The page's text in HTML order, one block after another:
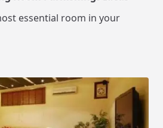
essential room in your